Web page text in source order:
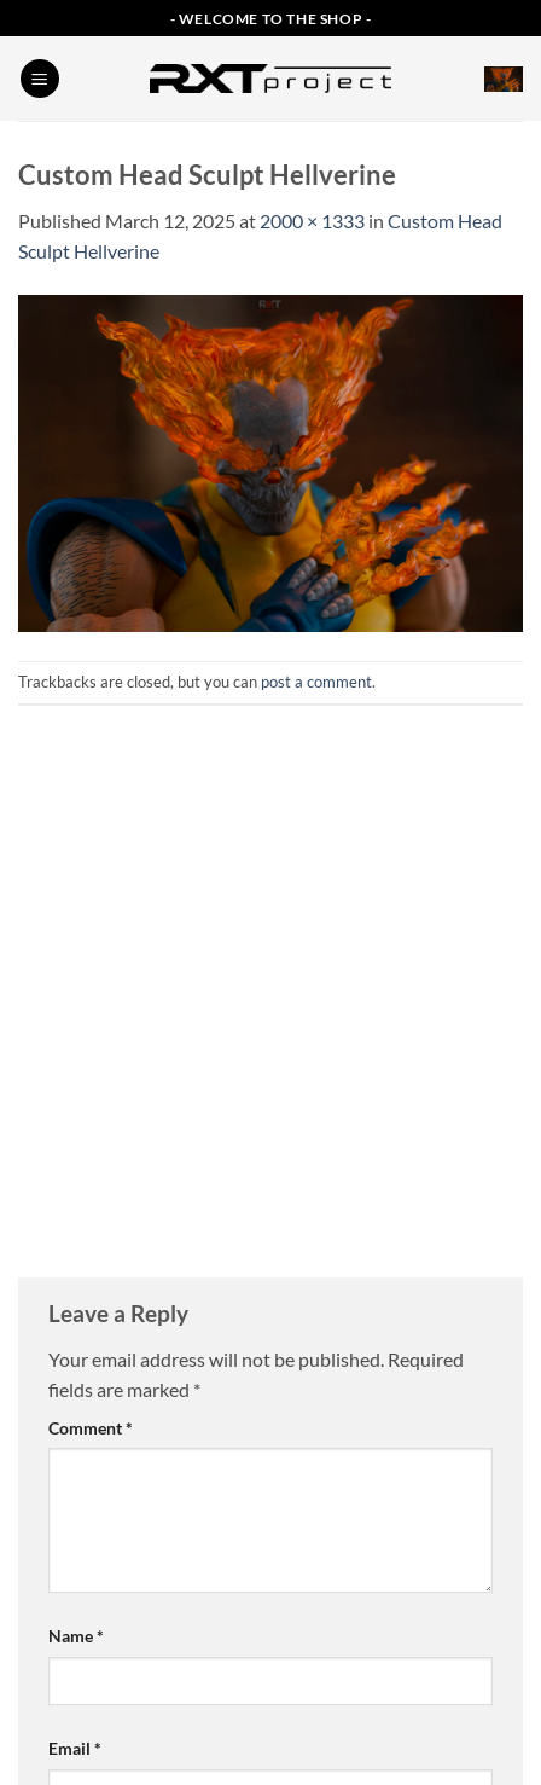
to
content
- WELCOME TO THE SHOP -
Custom Head Sculpt Hellverine
Published March 12, 2025at 2000 × 1333 in Custom Head
Sculpt Hellverine
Trackbacks are closed, but you can post a comment.
Leave a Reply
Your email address will not be published. Required
fields are marked *
Comment*
Name*
Email *